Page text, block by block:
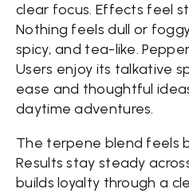
clear focus. Effects feel
Nothing feels dull or
spicy, and tea-like.
Users enjoy its talkative
ease and thoughtful
daytime adventures.
The terpene blend feels
Results stay steady
builds loyalty through a